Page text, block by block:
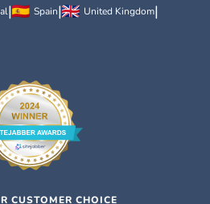
| Spain| United Kingdom|
CUSTOMER CHOICE